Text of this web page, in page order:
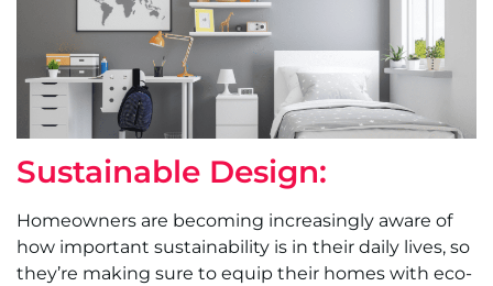
Sustainable Design:
Homeowners are becoming increasingly aware of
how important sustainability is in their daily lives, so
they’re making sure to equip their homes with eco-